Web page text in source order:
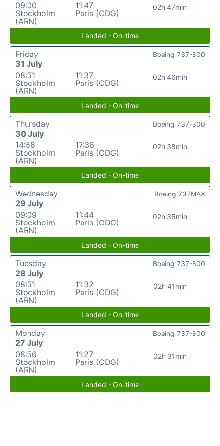
09:00
Stockholm
(ARN)
11:47
Paris (CDG)
02h 47min
Landed - On-time
Friday
31 July
08:51
Stockholm
(ARN)
11:37
Paris (CDG)
02h 46min
Boeing 737-800
Landed - On-time
Thursday
30 July
14:58
Stockholm
(ARN)
17:36
Paris (CDG)
02h 38min
Boeing 737-800
Landed - On-time
Wednesday
29 July
09:09
Stockholm
(ARN)
11:44
Paris (CDG)
02h 35min
Boeing 737MAX
Landed - On-time
Tuesday
28 July
08:51
Stockholm
(ARN)
11:32
Paris (CDG)
02h 41min
Boeing 737-800
Landed - On-time
Monday
27 July
08:56
Stockholm
(ARN)
11:27
Paris (CDG)
02h 31min
Boeing 737-800
Landed - On-time